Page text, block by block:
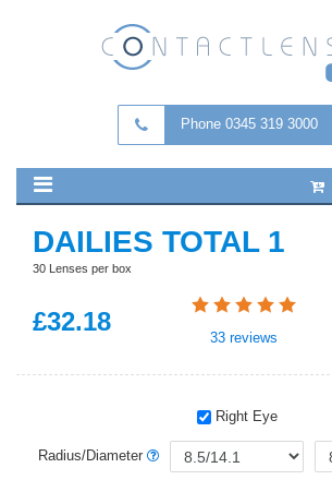
Phone 0345 319 3000
DAILIES TOTAL 1
30 Lenses per box
£32.18
33reviews
Right Eye
Radius/Diameter